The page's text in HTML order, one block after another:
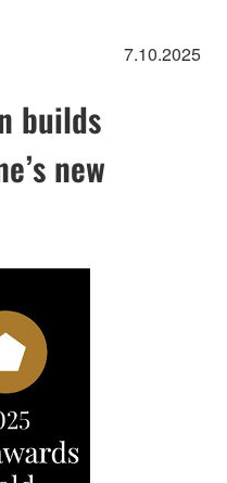
7.10.2025
builds
new